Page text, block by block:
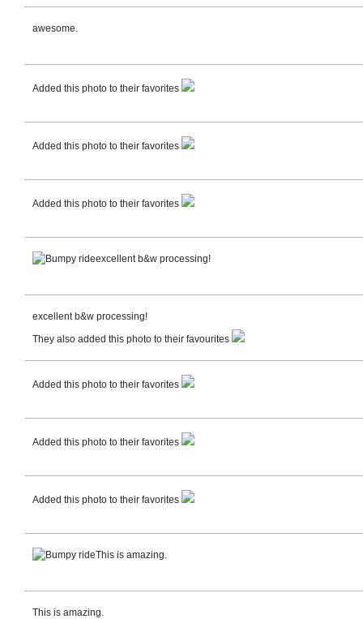
awesome.
Added this photo to their favorites
Added this photo to their favorites
Added this photo to their favorites
excellent b&w processing!
excellent b&w processing!
They also added this photo to their favourites
Added this photo to their favorites
Added this photo to their favorites
Added this photo to their favorites
This is amazing.
This is amazing.